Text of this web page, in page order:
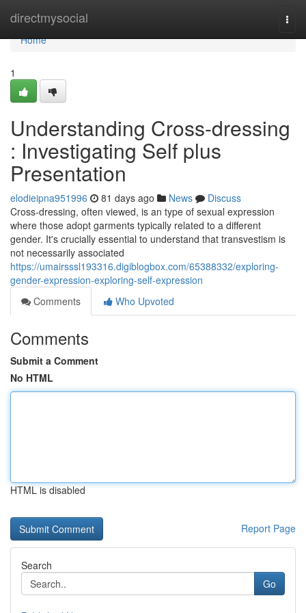
directmysocial
Home
Home
1
Understanding Cross-dressing
: Investigating Self plus
Presentation
elodieipna951996 81 days ago News
Discuss
Cross-dressing, often viewed, is an type of sexual expression
where those adopt garments typically related to a different
gender. It's crucially essential to understand that transvestism is
not necessarily associated
https://umairsssl193316.digiblogbox.com/65388332/exploring-
gender-expression-exploring-self-expression
Comments
Who Upvoted
Comments
Submit a Comment
No HTML
HTML is disabled
Report Page
Search
Go